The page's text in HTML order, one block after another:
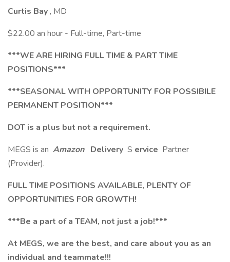
Curtis Bay , MD
$22.00 an hour - Full-time, Part-time
***WE ARE HIRING FULL TIME & PART TIME
POSITIONS***
***SEASONAL WITH OPPORTUNITY FOR POSSIBILE
PERMANENT POSITION***
DOT is a plus but not a requirement.
MEGS is an Amazon Delivery S ervice Partner
(Provider).
FULL TIME POSITIONS AVAILABLE, PLENTY OF
OPPORTUNITIES FOR GROWTH!
***Be a part of a TEAM, not just a job!***
At MEGS, we are the best, and care about you as an
individual and teammate!!!